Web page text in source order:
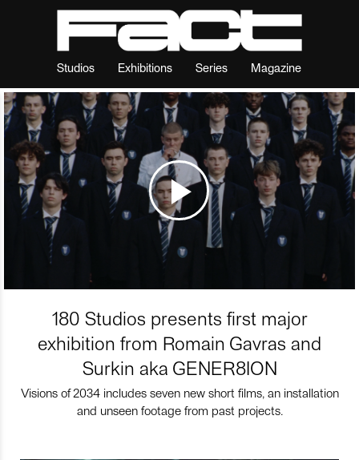
Studios Exhibitions Series Magazine
180 Studios presents first major
exhibition from Romain Gavras and
Surkin aka GENER8ION
Visions of 2034 includes seven new short films, an installation
and unseen footage from past projects.